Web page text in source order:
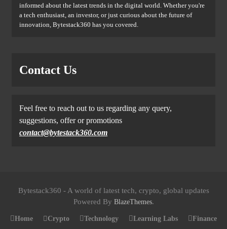
informed about the latest trends in the digital world. Whether you're
a tech enthusiast, an investor, or just curious about the future of
innovation, Bytestack360 has you covered.
Contact Us
Feel free to reach out to us regarding any query,
suggestions, offer or promotions
contact@bytestack360.com
Bytestack360 - A world of latest tech, crypto, global updates
Powered By BlazeThemes.
Home Crypto Technology Learning Labs Finance